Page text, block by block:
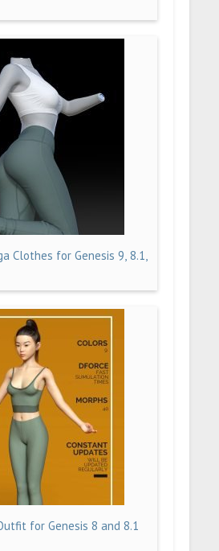
Clothes for Genesis 9, 8.1,
for Genesis 8 and 8.1